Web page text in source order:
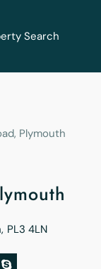
Search
Plymouth
, PL3 4LN